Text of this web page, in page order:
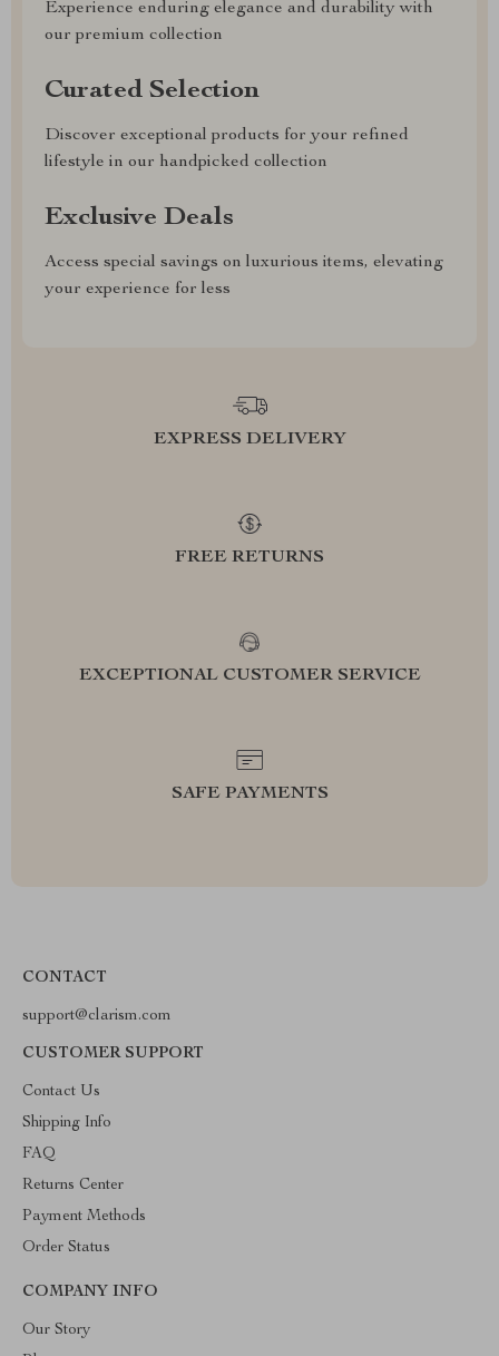
Experience enduring elegance and durability with
our premium collection
Curated Selection
Discover exceptional products for your refined
lifestyle in our handpicked collection
Exclusive Deals
Access special savings on luxurious items, elevating
your experience for less
EXPRESS DELIVERY
FREE RETURNS
EXCEPTIONAL CUSTOMER SERVICE
SAFE PAYMENTS
CONTACT
support@clarism.com
CUSTOMER SUPPORT
Contact Us
Shipping Info
FAQ
Returns Center
Payment Methods
Order Status
COMPANY INFO
Our Story